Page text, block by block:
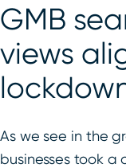
GMB
views
As we see in the
businesses took a